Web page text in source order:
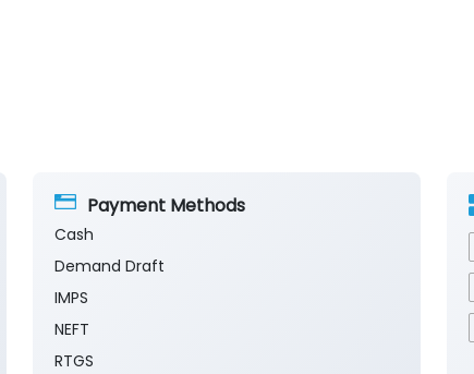
Payment Methods
Cash
Demand Draft
IMPS
NEFT
RTGS